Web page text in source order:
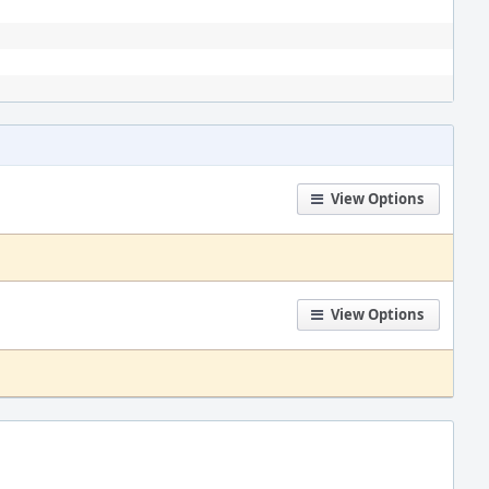
View Options
View Options